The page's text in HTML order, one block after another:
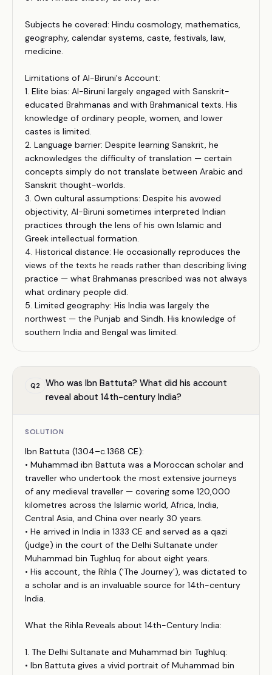
Subjects he covered: Hindu cosmology, mathematics,
geography, calendar systems, caste, festivals, law,
medicine.
Limitations of Al-Biruni's Account:
1. Elite bias: Al-Biruni largely engaged with Sanskrit-
educated Brahmanas and with Brahmanical texts. His
knowledge of ordinary people, women, and lower
castes is limited.
2. Language barrier: Despite learning Sanskrit, he
acknowledges the difficulty of translation — certain
concepts simply do not translate between Arabic and
Sanskrit thought-worlds.
3. Own cultural assumptions: Despite his avowed
objectivity, Al-Biruni sometimes interpreted Indian
practices through the lens of his own Islamic and
Greek intellectual formation.
4. Historical distance: He occasionally reproduces the
views of the texts he reads rather than describing living
practice — what Brahmanas prescribed was not always
what ordinary people did.
5. Limited geography: His India was largely the
northwest — the Punjab and Sindh. His knowledge of
southern India and Bengal was limited.
Q2
Who was Ibn Battuta? What did his account
reveal about 14th-century India?
SOLUTION
Ibn Battuta (1304–c.1368 CE):
• Muhammad ibn Battuta was a Moroccan scholar and
traveller who undertook the most extensive journeys
of any medieval traveller — covering some 120,000
kilometres across the Islamic world, Africa, India,
Central Asia, and China over nearly 30 years.
• He arrived in India in 1333 CE and served as a qazi
(judge) in the court of the Delhi Sultanate under
Muhammad bin Tughluq for about eight years.
• His account, the Rihla ('The Journey'), was dictated to
a scholar and is an invaluable source for 14th-century
India.
What the Rihla Reveals about 14th-Century India:
1. The Delhi Sultanate and Muhammad bin Tughluq:
• Ibn Battuta gives a vivid portrait of Muhammad bin